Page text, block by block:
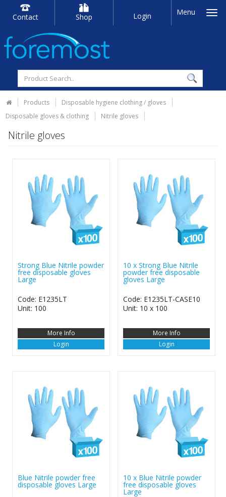
Contact Shop Login Menu
Products
Disposable hygiene clothing / gloves
Disposable gloves & clothing
Nitrile gloves
Nitrile gloves
Strong Blue Nitrile powder
free disposable gloves
Large
Code: E1235LT
Unit: 100
More Info
Login
10 x Strong Blue Nitrile
powder free disposable
gloves Large
Code: E1235LT-CASE10
Unit: 10 x 100
More Info
Login
Blue Nitrile powder free
disposable gloves Large
10 x Blue Nitrile powder
free disposable gloves
Large